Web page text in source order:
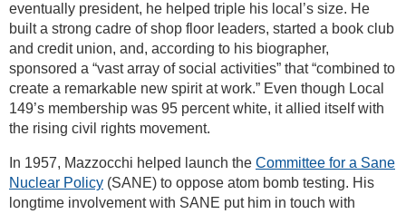
eventually president, he helped triple his local’s size. He
built a strong cadre of shop floor leaders, started a book club
and credit union, and, according to his biographer,
sponsored a “vast array of social activities” that “combined to
create a remarkable new spirit at work.” Even though Local
149’s membership was 95 percent white, it allied itself with
the rising civil rights movement.
In 1957, Mazzocchi helped launch the Committee for a Sane
Nuclear Policy (SANE) to oppose atom bomb testing. His
longtime involvement with SANE put him in touch with